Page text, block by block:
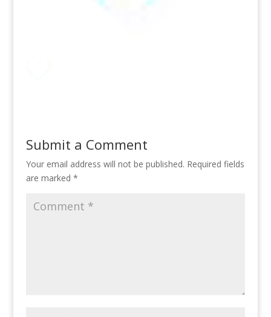
Submit a Comment
Your email address will not be published. Required fields
are marked *